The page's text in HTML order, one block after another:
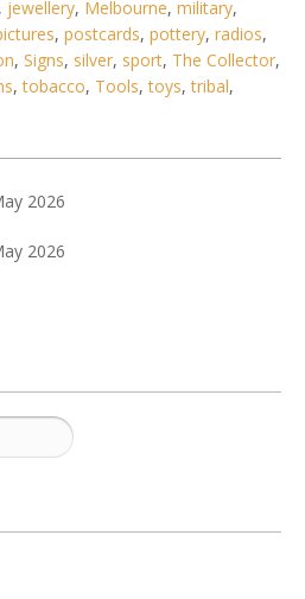
IPTC data
EXIF data
1920
, jewellery, Melbourne, military,
, postcards, pottery, radios,
, Signs, silver, sport, The Collector,
,tobacco, Tools,toys,tribal,
2026
2026